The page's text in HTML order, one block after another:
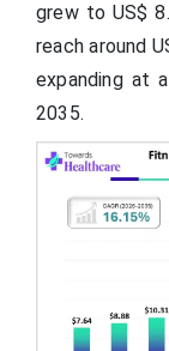
grew to US$
reach around
expanding at
2035.